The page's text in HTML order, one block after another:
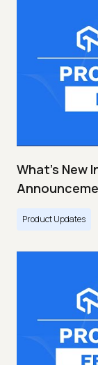
What's New
Product Updates